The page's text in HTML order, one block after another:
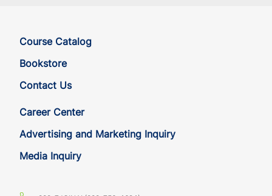
Course Catalog
Bookstore
Contact Us
Career Center
Advertising and Marketing Inquiry
Media Inquiry